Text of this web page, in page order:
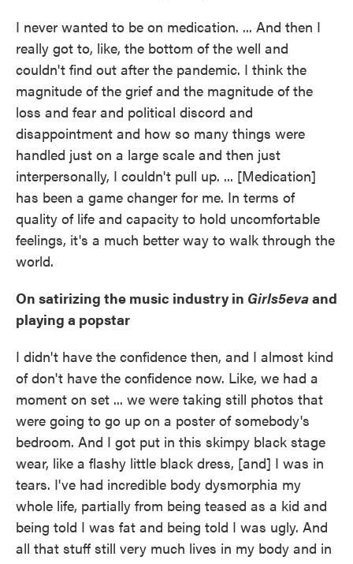
I never wanted to be on medication. ... And then I
really got to, like, the bottom of the well and
couldn't find out after the pandemic. I think the
magnitude of the grief and the magnitude of the
loss and fear and political discord and
disappointment and how so many things were
handled just on a large scale and then just
interpersonally, I couldn't pull up. ... [Medication]
has been a game changer for me. In terms of
quality of life and capacity to hold uncomfortable
feelings, it's a much better way to walk through the
world.
On satirizing the music industry in Girls5evaand
playing a popstar
I didn't have the confidence then, and I almost kind
of don't have the confidence now. Like, we had a
moment on set ... we were taking still photos that
were going to go up on a poster of somebody's
bedroom. And I got put in this skimpy black stage
wear, like a flashy little black dress, [and] I was in
tears. I've had incredible body dysmorphia my
whole life, partially from being teased as a kid and
being told I was fat and being told I was ugly. And
all that stuff still very much lives in my body and in